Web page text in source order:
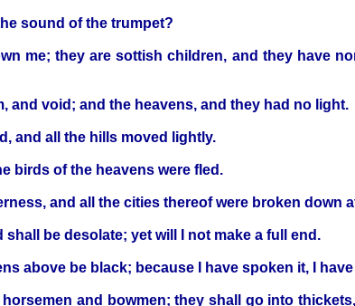
sound of the trumpet?
me; they are sottish children, and they have
and void; and the heavens, and they had no light.
and all the hills moved lightly.
birds of the heavens were fled.
and all the cities thereof were broken down
be desolate; yet will I not make a full end.
above be black; because I have spoken it, I
and bowmen; they shall go into